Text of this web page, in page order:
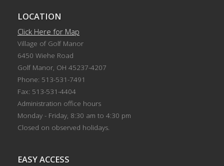
LOCATION
Click Here for Map
Village of Golf Manor
6450 Wiehe Road
Golf Manor, OH 45237-4207
Phone: 513-531-7491
Fax: 513-531-4404
Administration office hours
Monday - Friday, 8:30 am to 4:30 pm
Closed on observed holidays.
EASY ACCESS